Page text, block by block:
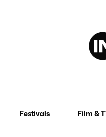
Festivals Film &